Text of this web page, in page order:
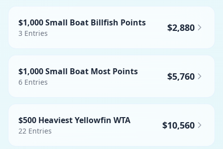
$1,000 Small Boat Billfish Points
3 Entries $2,880
$1,000 Small Boat Most Points
6 Entries $5,760
$500 Heaviest Yellowfin WTA
22 Entries $10,560